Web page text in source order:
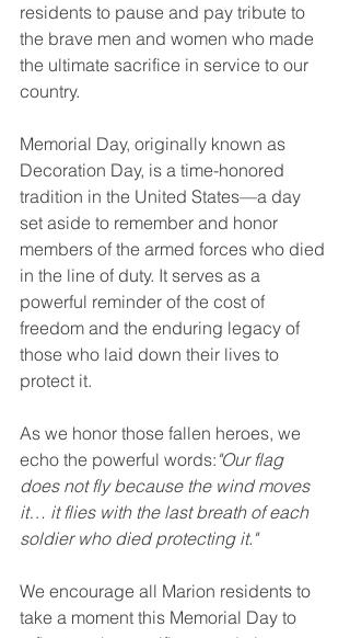
residents to pause and pay tribute to
the brave men and women who made
the ultimate sacrifice in service to our
country.
Memorial Day, originally known as
Decoration Day, is a time-honored
tradition in the United States—a day
set aside to remember and honor
members of the armed forces who died
in the line of duty. It serves as a
powerful reminder of the cost of
freedom and the enduring legacy of
those who laid down their lives to
protect it.
As we honor those fallen heroes, we
echo the powerful words: "Our flag
does not fly because the wind moves
it… it flies with the last breath of each
soldier who died protecting it."
We encourage all Marion residents to
take a moment this Memorial Day to